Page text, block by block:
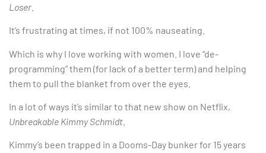
Loser
It’s frustrating at times, if not 100% nauseating.
Which is why I love working with women. I love “de-
programming” them (for lack of a better term) and helping
them to pull the blanket from over the eyes.
In a lot of ways it’s similar to that new show on Netflix,
Unbreakable Kimmy Schmidt
Kimmy’s been trapped in a Dooms-Day bunker for 15 years